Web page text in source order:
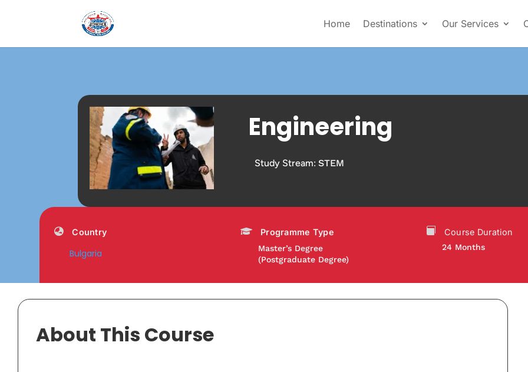
Home Destinations Our Services
Engineering
Study Stream: STEM
Country
Bulgaria
Programme Type
Master’s Degree
(Postgraduate Degree)
Course Duration
24 Months
About This Course